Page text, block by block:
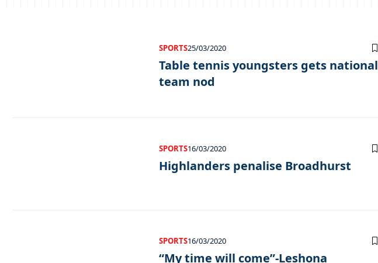
SPORTS25/03/2020
Table tennis youngsters gets national
team nod
SPORTS16/03/2020
Highlanders penalise Broadhurst
SPORTS16/03/2020
“My time will come”-Leshona